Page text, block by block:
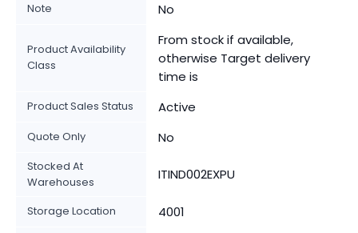
Note No
Product Availability
Class
From stock if available,
otherwise Target delivery
time is
Product Sales Status Active
Quote Only No
Stocked At
Warehouses
ITIND002EXPU
Storage Location 4001